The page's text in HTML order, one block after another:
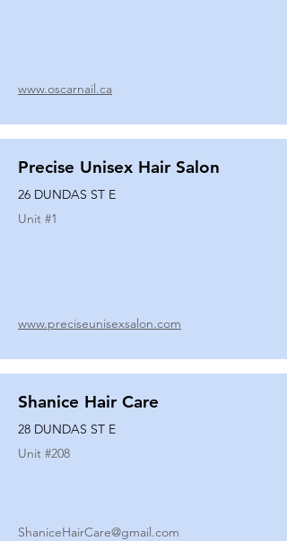
www.oscarnail.ca
Precise Unisex Hair Salon
26 DUNDAS ST E
Unit #1
www.preciseunisexsalon.com
Shanice Hair Care
28 DUNDAS ST E
Unit #208
ShaniceHairCare@gmail.com